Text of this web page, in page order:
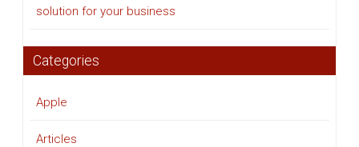
solution for your business
Categories
Apple
Articles